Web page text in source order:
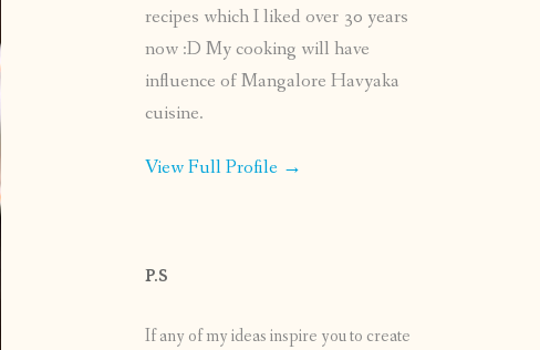
recipes which I liked over 30 years
now :D My cooking will have
influence of Mangalore Havyaka
cuisine.
View Full Profile →
P.S
If any of my ideas inspire you to create